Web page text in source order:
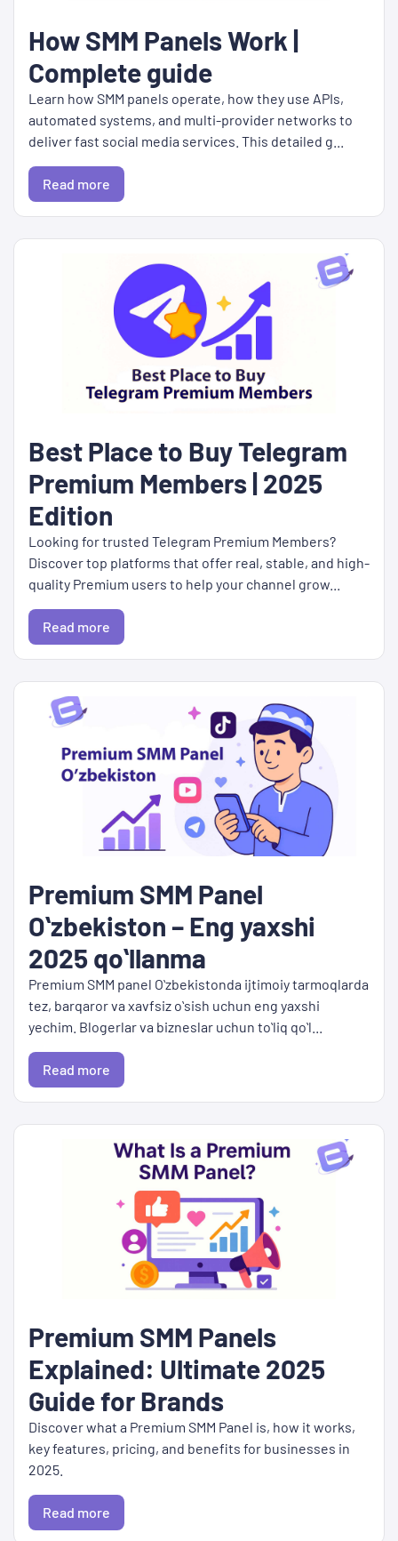
How SMM Panels Work |
Complete guide
Learn how SMM panels operate, how they use APIs,
automated systems, and multi-provider networks to
deliver fast social media services. This detailed g...
Read more
Best Place to Buy Telegram
Premium Members | 2025
Edition
Looking for trusted Telegram Premium Members?
Discover top platforms that offer real, stable, and high-
quality Premium users to help your channel grow...
Read more
Premium SMM Panel
Oʻzbekiston – Eng yaxshi
2025 qoʻllanma
Premium SMM panel Oʻzbekistonda ijtimoiy tarmoqlarda
tez, barqaror va xavfsiz oʻsish uchun eng yaxshi
yechim. Blogerlar va bizneslar uchun toʻliq qoʻl...
Read more
Premium SMM Panels
Explained: Ultimate 2025
Guide for Brands
Discover what a Premium SMM Panel is, how it works,
key features, pricing, and benefits for businesses in
2025.
Read more